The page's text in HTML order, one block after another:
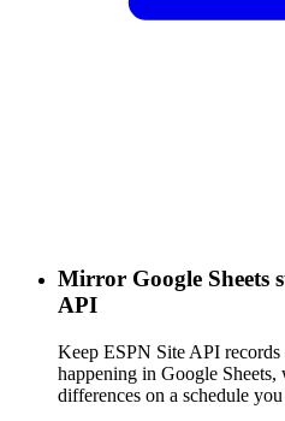
Mirror Google Sheets
API
Keep ESPN Site API
happening in Google
differences on a schedule you